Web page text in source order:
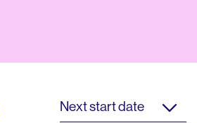
Next start date